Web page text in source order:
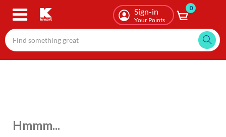
Skip
content
Sign-in
Your Points
0
Hmmm...